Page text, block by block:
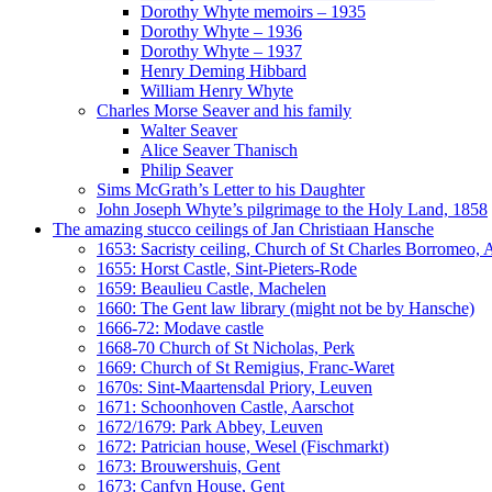
Dorothy Whyte memoirs – 1935
Dorothy Whyte – 1936
Dorothy Whyte – 1937
Henry Deming Hibbard
William Henry Whyte
Charles Morse Seaver and his family
Walter Seaver
Alice Seaver Thanisch
Philip Seaver
Sims McGrath’s Letter to his Daughter
John Joseph Whyte’s pilgrimage to the Holy Land, 1858
The amazing stucco ceilings of Jan Christiaan Hansche
1653: Sacristy ceiling, Church of St Charles Borromeo,
1655: Horst Castle, Sint-Pieters-Rode
1659: Beaulieu Castle, Machelen
1660: The Gent law library (might not be by Hansche)
1666-72: Modave castle
1668-70 Church of St Nicholas, Perk
1669: Church of St Remigius, Franc-Waret
1670s: Sint-Maartensdal Priory, Leuven
1671: Schoonhoven Castle, Aarschot
1672/1679: Park Abbey, Leuven
1672: Patrician house, Wesel (Fischmarkt)
1673: Brouwershuis, Gent
1673: Canfyn House, Gent